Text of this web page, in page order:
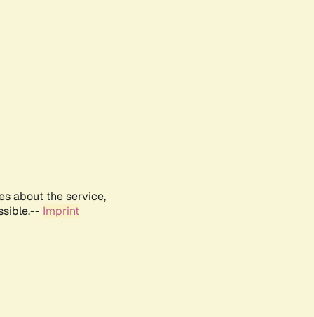
about the service,
Imprint